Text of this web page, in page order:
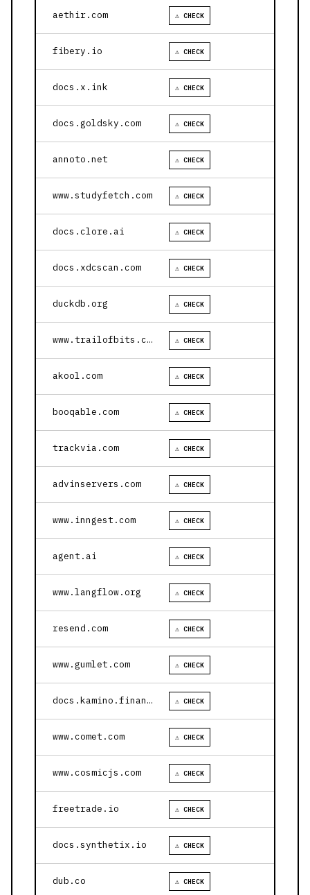
aethir.com ⚠ CHECK
fibery.io ⚠ CHECK
docs.x.ink ⚠ CHECK
docs.goldsky.com ⚠ CHECK
annoto.net ⚠ CHECK
www.studyfetch.com ⚠ CHECK
docs.clore.ai ⚠ CHECK
docs.xdcscan.com ⚠ CHECK
duckdb.org ⚠ CHECK
www.trailofbits.com ⚠ CHECK
akool.com ⚠ CHECK
booqable.com ⚠ CHECK
trackvia.com ⚠ CHECK
advinservers.com ⚠ CHECK
www.inngest.com ⚠ CHECK
agent.ai ⚠ CHECK
www.langflow.org ⚠ CHECK
resend.com ⚠ CHECK
www.gumlet.com ⚠ CHECK
docs.kamino.finance ⚠ CHECK
www.comet.com ⚠ CHECK
www.cosmicjs.com ⚠ CHECK
freetrade.io ⚠ CHECK
docs.synthetix.io ⚠ CHECK
dub.co ⚠ CHECK